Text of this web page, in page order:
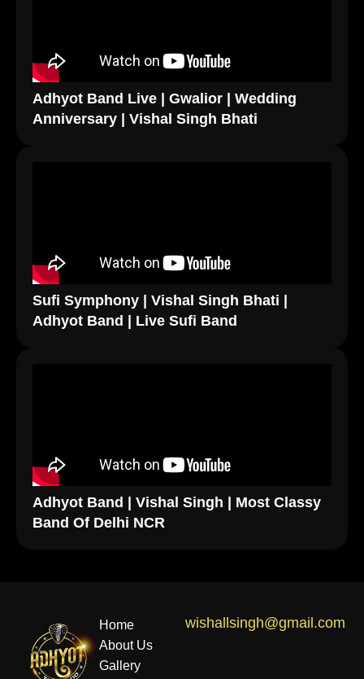
Adhyot Band Live | Gwalior | Wedding
Anniversary | Vishal Singh Bhati
Sufi Symphony | Vishal Singh Bhati |
Adhyot Band | Live Sufi Band
Adhyot Band | Vishal Singh | Most Classy
Band Of Delhi NCR
Home
About Us
Gallery
wishallsingh@gmail.com